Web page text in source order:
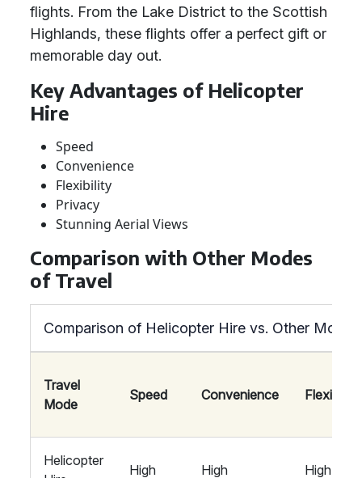
flights. From the Lake District to the Scottish
Highlands, these flights offer a perfect gift or
memorable day out.
Key Advantages of Helicopter
Hire
Speed
Convenience
Flexibility
Privacy
Stunning Aerial Views
Comparison with Other Modes
of Travel
Comparison of Helicopter Hire vs. Other
Travel
Mode
Speed Convenience Flexibility
Helicopter
High High High